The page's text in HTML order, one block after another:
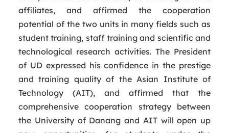
affiliates, and affirmed the cooperation
potential of the two units in many fields such as
student training, staff training and scientific and
technological research activities. The President
of UD expressed his confidence in the prestige
and training quality of the Asian Institute of
Technology (AIT), and affirmed that the
comprehensive cooperation strategy between
the University of Danang and AIT will open up